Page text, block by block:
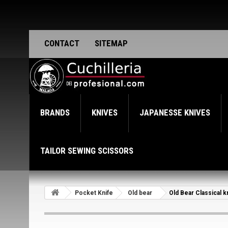
CONTACT SITEMAP
BRANDS KNIVES JAPANESSE KNIVES
TAILOR SEWING SCISSORS
Pocket Knife Old bear Old Bear Classical